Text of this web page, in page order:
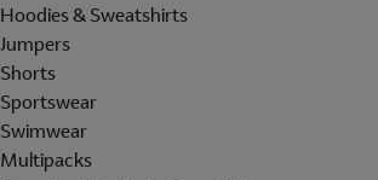
Hoodies & Sweatshirts
Jumpers
Shorts
Sportswear
Swimwear
Multipacks